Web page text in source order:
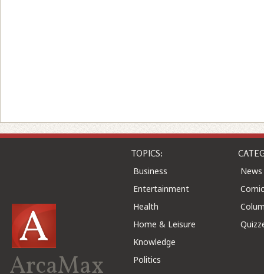
ArcaMax
TOPICS:
Business
Entertainment
Health
Home & Leisure
Knowledge
Politics
News